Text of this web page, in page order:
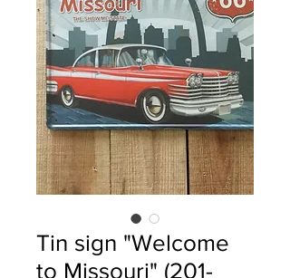
Tin sign "Welcome
to Missouri" (201-